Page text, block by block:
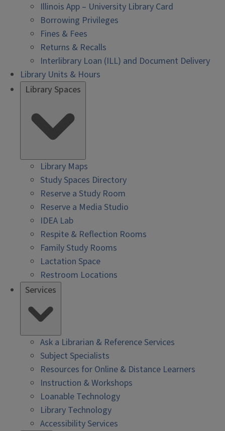
Illinois App – University Library Card
Borrowing Privileges
Fines & Fees
Returns & Recalls
Interlibrary Loan (ILL) and Document Delivery
Library Units & Hours
Library Spaces
Library Maps
Study Spaces Directory
Reserve a Study Room
Reserve a Media Studio
IDEA Lab
Respite & Reflection Rooms
Family Study Rooms
Lactation Space
Restroom Locations
Services
Ask a Librarian & Reference Services
Subject Specialists
Resources for Online & Distance Learners
Instruction & Workshops
Loanable Technology
Library Technology
Accessibility Services